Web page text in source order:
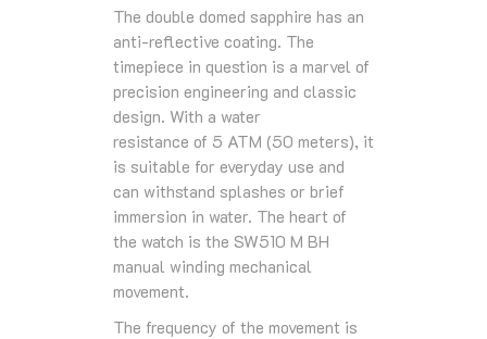
The double domed sapphire has an
anti-reflective coating. The
timepiece in question is a marvel of
precision engineering and classic
design. With a water
resistance of 5 ATM (50 meters), it
is suitable for everyday use and
can withstand splashes or brief
immersion in water. The heart of
the watch is the SW510 M BH
manual winding mechanical
movement.
The frequency of the movement is